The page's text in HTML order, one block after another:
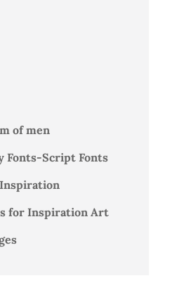
of men
Fonts-Script Fonts
for Inspiration Art